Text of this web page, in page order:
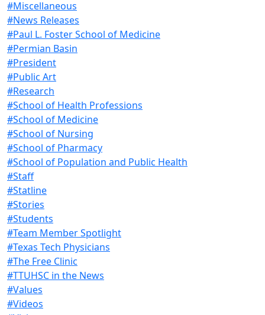
#Miscellaneous
#News Releases
#Paul L. Foster School of Medicine
#Permian Basin
#President
#Public Art
#Research
#School of Health Professions
#School of Medicine
#School of Nursing
#School of Pharmacy
#School of Population and Public Health
#Staff
#Statline
#Stories
#Students
#Team Member Spotlight
#Texas Tech Physicians
#The Free Clinic
#TTUHSC in the News
#Values
#Videos